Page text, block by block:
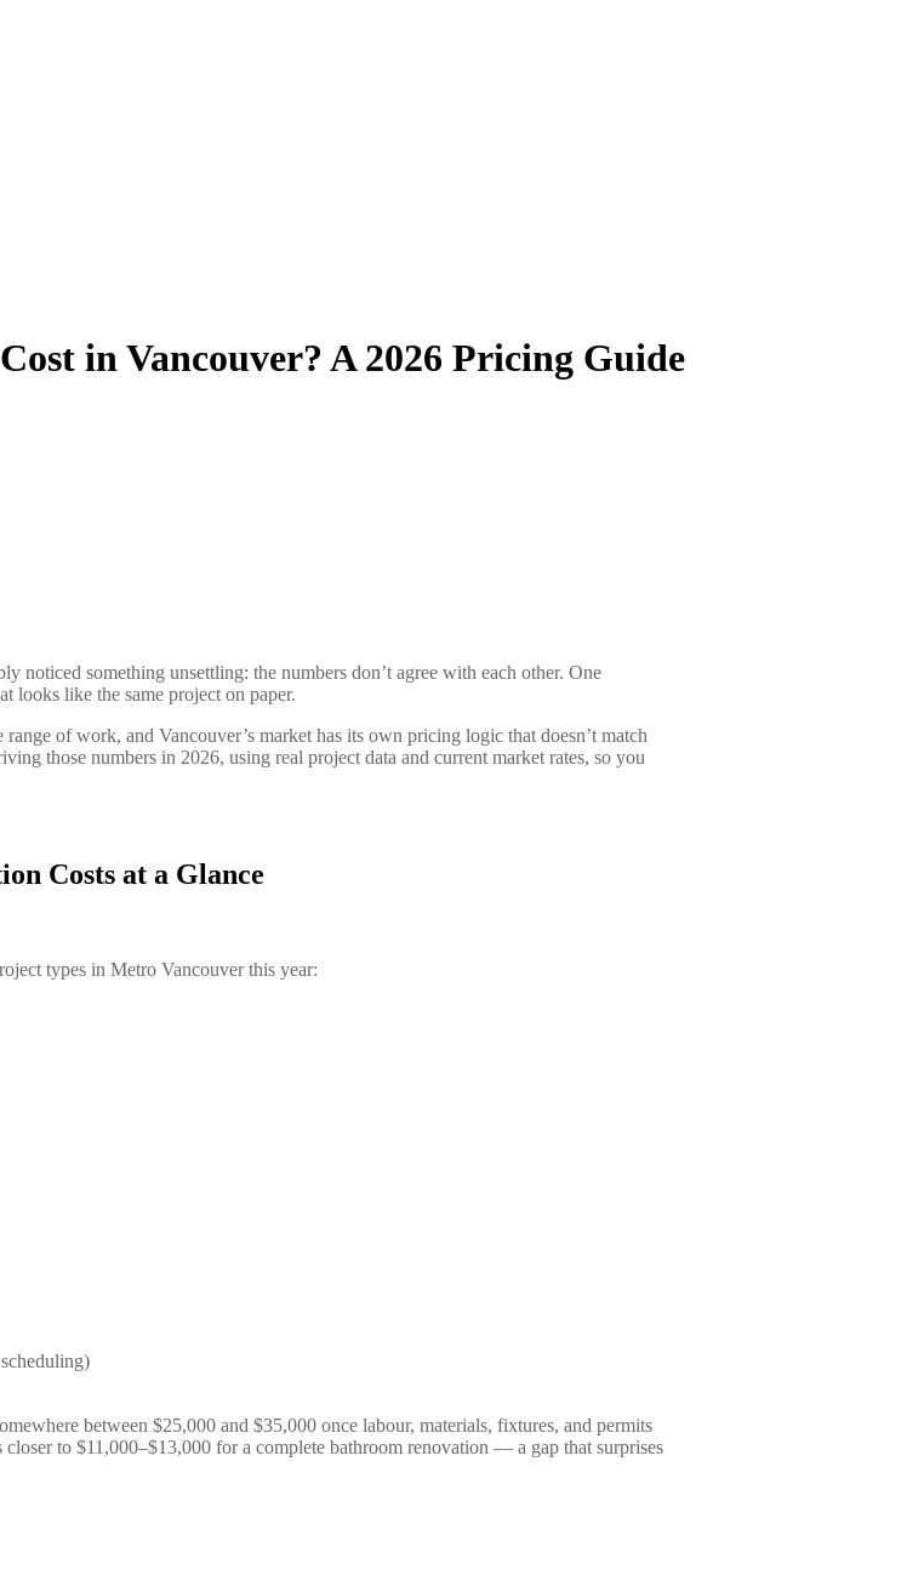
in Vancouver? A 2026 Pricing Guide
noticed something unsettling: the numbers don’t agree with each other. One
looks like the same project on paper.
of work, and Vancouver’s market has its own pricing logic that doesn’t match
those numbers in 2026, using real project data and current market rates, so you
Costs at a Glance
types in Metro Vancouver this year:
between $25,000 and $35,000 once labour, materials, fixtures, and permits
to $11,000–$13,000 for a complete bathroom renovation — a gap that surprises